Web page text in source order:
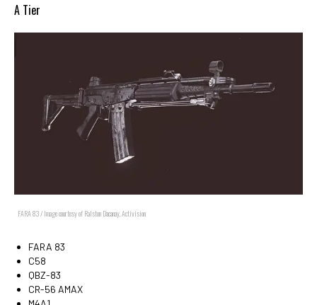
A Tier
FARA 83 / Image courtesy of Ralston Dacanay, Activision
FARA 83
C58
QBZ-83
CR-56 AMAX